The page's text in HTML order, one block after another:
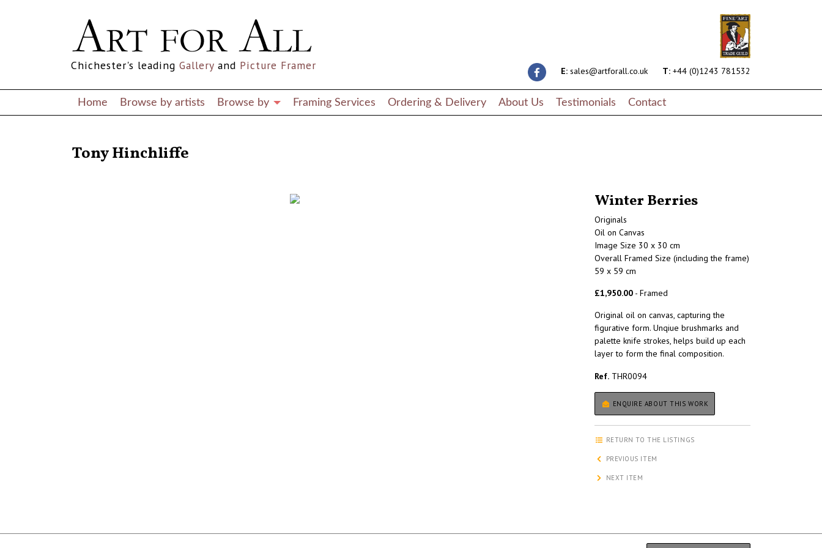
E: sales@artforall.co.uk T: +44 (0)1243 781532
Chichester's leading Gallery and Picture Framer
Home Browse by artists Browse by Framing Services Ordering & Delivery About Us Testimonials Contact
Tony Hinchliffe
Winter Berries
Originals
Oil on Canvas
Image Size 30 x 30 cm
Overall Framed Size (including the frame)
59 x 59 cm
£1,950.00 - Framed
Original oil on canvas, capturing the
figurative form. Unqiue brushmarks and
palette knife strokes, helps build up each
layer to form the final composition.
Ref. THR0094
ENQUIRE ABOUT THIS WORK
RETURN TO THE LISTINGS
PREVIOUS ITEM
NEXT ITEM